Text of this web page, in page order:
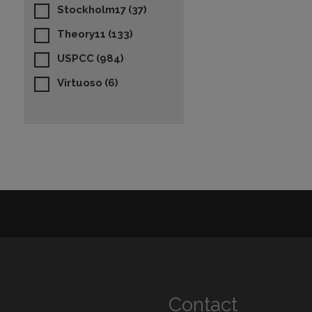
Stockholm17 (37)
Theory11 (133)
USPCC (984)
Virtuoso (6)
Contact